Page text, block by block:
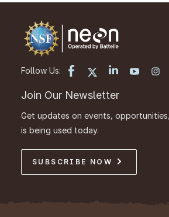
Follow Us:
Join Our Newsletter
Get updates on events,
is being used today.
SUBSCRIBE NOW